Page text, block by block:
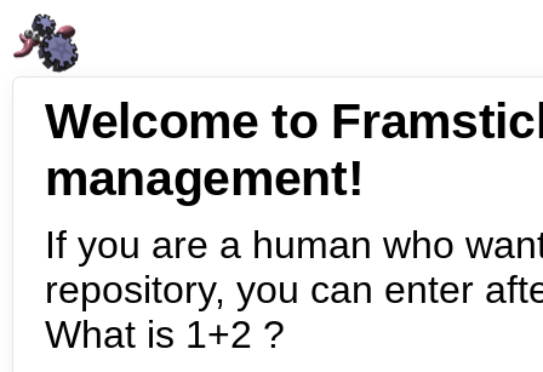
Welcome to
management!
If you are a human who
repository, you can enter
What is 1+2 ?